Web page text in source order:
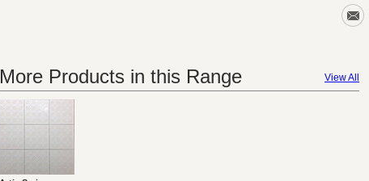
View All
More Products in this Range